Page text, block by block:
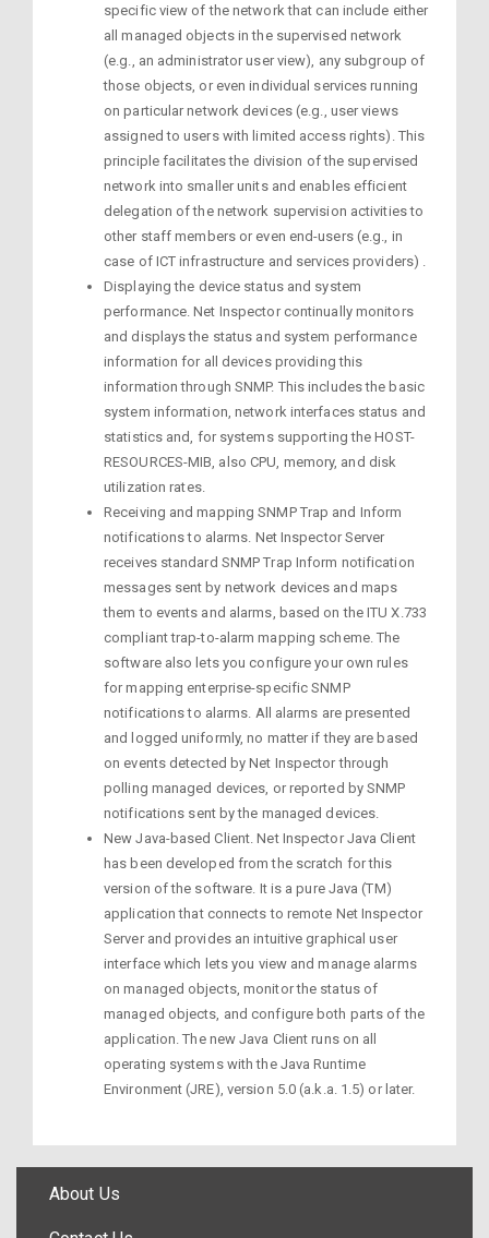
specific view of the network that can include either
all managed objects in the supervised network
(e.g., an administrator user view), any subgroup of
those objects, or even individual services running
on particular network devices (e.g., user views
assigned to users with limited access rights). This
principle facilitates the division of the supervised
network into smaller units and enables efficient
delegation of the network supervision activities to
other staff members or even end-users (e.g., in
case of ICT infrastructure and services providers) .
Displaying the device status and system
performance. Net Inspector continually monitors
and displays the status and system performance
information for all devices providing this
information through SNMP. This includes the basic
system information, network interfaces status and
statistics and, for systems supporting the HOST-
RESOURCES-MIB, also CPU, memory, and disk
utilization rates.
Receiving and mapping SNMP Trap and Inform
notifications to alarms. Net Inspector Server
receives standard SNMP Trap Inform notification
messages sent by network devices and maps
them to events and alarms, based on the ITU X.733
compliant trap-to-alarm mapping scheme. The
software also lets you configure your own rules
for mapping enterprise-specific SNMP
notifications to alarms. All alarms are presented
and logged uniformly, no matter if they are based
on events detected by Net Inspector through
polling managed devices, or reported by SNMP
notifications sent by the managed devices.
New Java-based Client. Net Inspector Java Client
has been developed from the scratch for this
version of the software. It is a pure Java (TM)
application that connects to remote Net Inspector
Server and provides an intuitive graphical user
interface which lets you view and manage alarms
on managed objects, monitor the status of
managed objects, and configure both parts of the
application. The new Java Client runs on all
operating systems with the Java Runtime
Environment (JRE), version 5.0 (a.k.a. 1.5) or later.
About Us